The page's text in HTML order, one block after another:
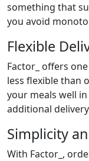
something that
you avoid
Flexible
Factor_ offers
less flexible than
your meals well
additional
Simplicity
With Factor_,